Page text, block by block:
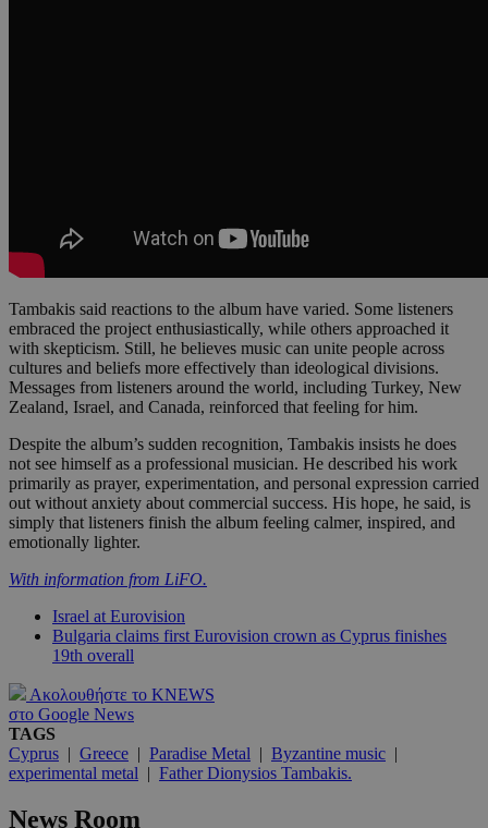
Tambakis said reactions to the album have varied. Some listeners
embraced the project enthusiastically, while others approached it
with skepticism. Still, he believes music can unite people across
cultures and beliefs more effectively than ideological divisions.
Messages from listeners around the world, including Turkey, New
Zealand, Israel, and Canada, reinforced that feeling for him.
Despite the album’s sudden recognition, Tambakis insists he does
not see himself as a professional musician. He described his work
primarily as prayer, experimentation, and personal expression carried
out without anxiety about commercial success. His hope, he said, is
simply that listeners finish the album feeling calmer, inspired, and
emotionally lighter.
With information from LiFO.
Israel at Eurovision
Bulgaria claims first Eurovision crown as Cyprus finishes
19th overall
Ακολουθήστε το KNEWS
στο Google News
TAGS
Cyprus | Greece | Paradise Metal | Byzantine music |
experimental metal | Father Dionysios Tambakis.
News Room